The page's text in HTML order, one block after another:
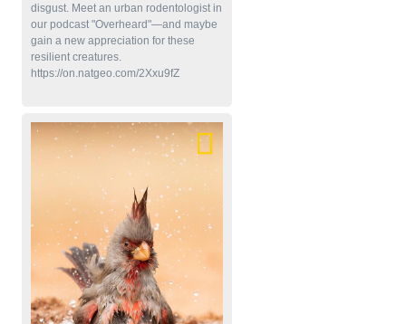
disgust. Meet an urban rodentologist in
our podcast "Overheard"—and maybe
gain a new appreciation for these
resilient creatures.
https://on.natgeo.com/2Xxu9fZ